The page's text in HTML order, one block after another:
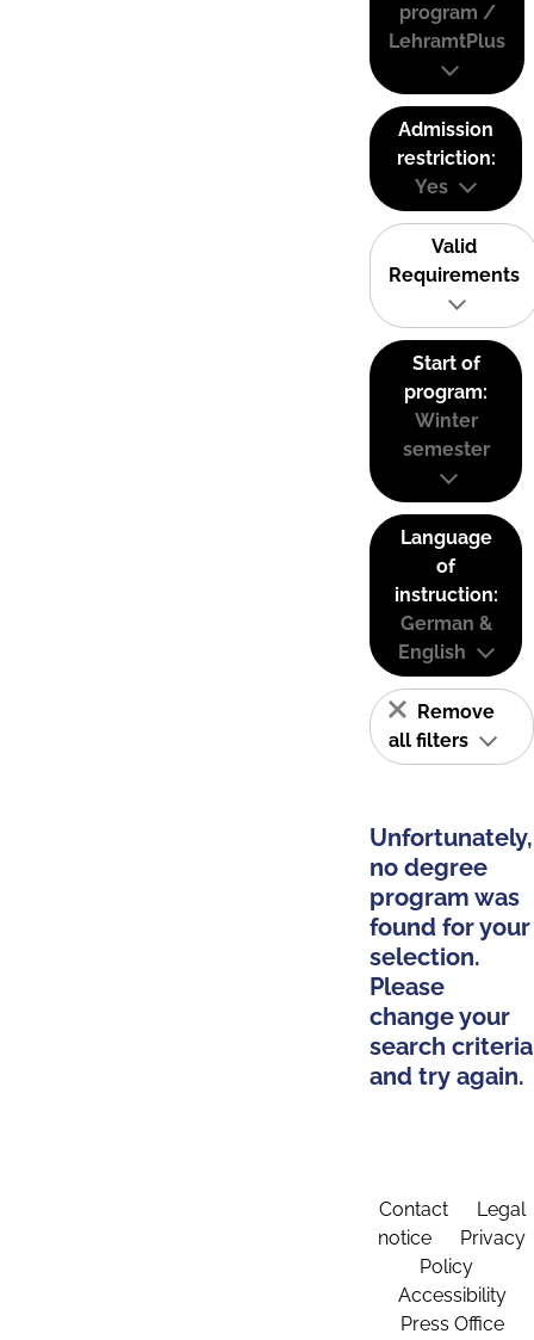
program /
LehramtPlus
Admission
restriction:
Yes
Valid
Requirements
Start of
program:
Winter
semester
Language
of
instruction:
German &
English
Remove
all filters
Unfortunately,
no degree
program was
found for your
selection.
Please
change your
search criteria
and try again.
Contact
Legal
notice
Privacy
Policy
Accessibility
Press Office